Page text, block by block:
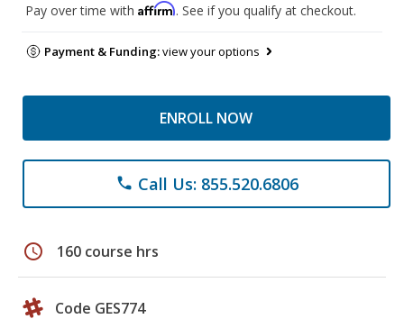
Pay over time with Affirm. See if you qualify at checkout.
Payment & Funding:view your options
ENROLL NOW
phone Call Us: 855.520.6806
schedule 160 course hrs
Code GES774